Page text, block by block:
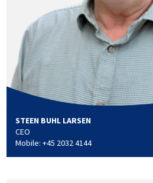
STEEN BUHL LARSEN
CEO
Mobile: +45 2032 4144